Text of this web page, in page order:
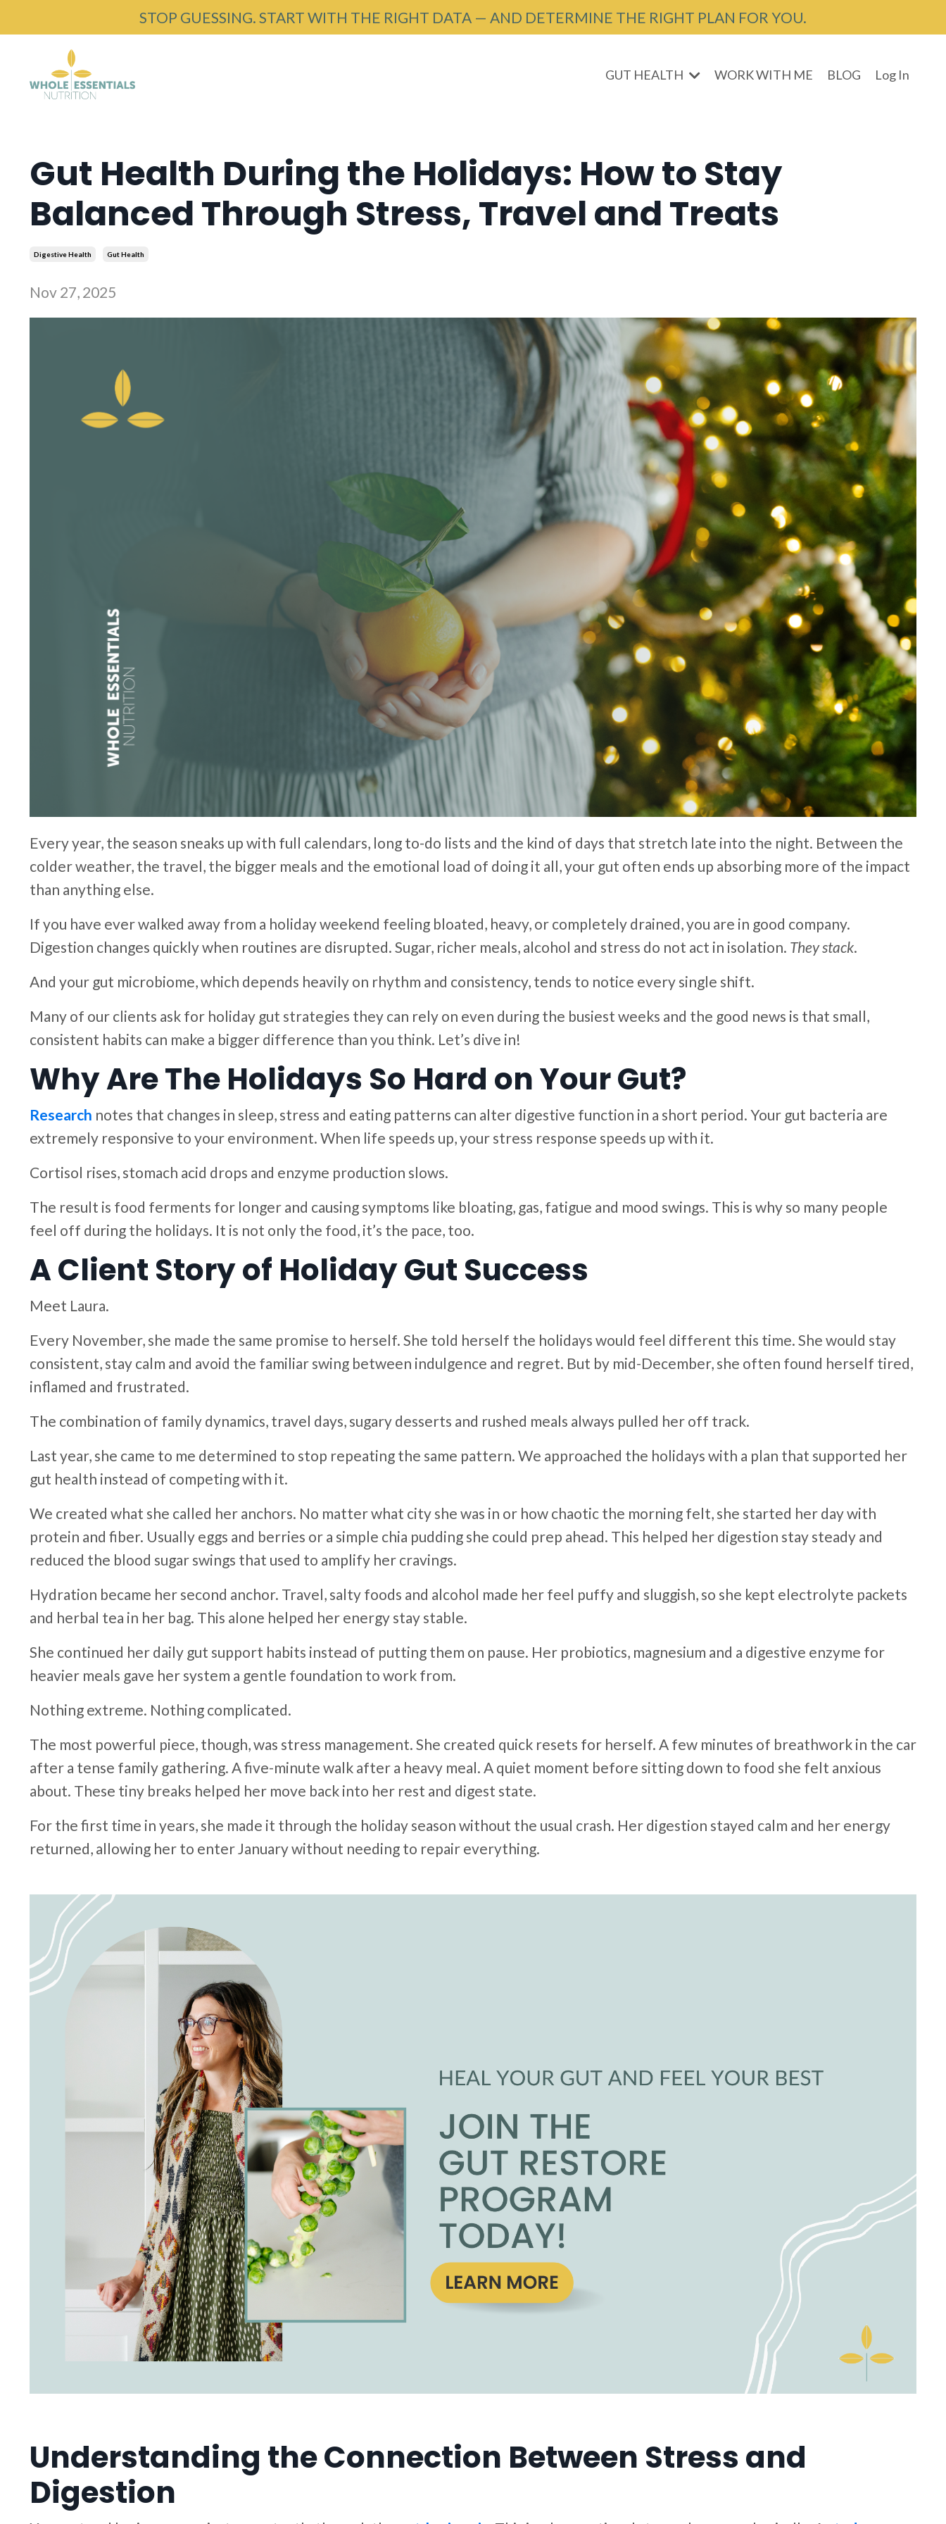
STOP GUESSING. START WITH THE RIGHT DATA — AND DETERMINE THE RIGHT PLAN FOR YOU.
GUT HEALTH WORK WITH ME BLOG Log In
Gut Health During the Holidays: How to Stay
Balanced Through Stress, Travel and Treats
Digestive Health Gut Health
Nov 27, 2025
Every year, the season sneaks up with full calendars, long to-do lists and the kind of days that stretch late into the night. Between the
colder weather, the travel, the bigger meals and the emotional load of doing it all, your gut often ends up absorbing more of the impact
than anything else.
If you have ever walked away from a holiday weekend feeling bloated, heavy, or completely drained, you are in good company.
Digestion changes quickly when routines are disrupted. Sugar, richer meals, alcohol and stress do not act in isolation. They stack.
And your gut microbiome, which depends heavily on rhythm and consistency, tends to notice every single shift.
Many of our clients ask for holiday gut strategies they can rely on even during the busiest weeks and the good news is that small,
consistent habits can make a bigger difference than you think. Let’s dive in!
Why Are The Holidays So Hard on Your Gut?
Research notes that changes in sleep, stress and eating patterns can alter digestive function in a short period. Your gut bacteria are
extremely responsive to your environment. When life speeds up, your stress response speeds up with it.
Cortisol rises, stomach acid drops and enzyme production slows.
The result is food ferments for longer and causing symptoms like bloating, gas, fatigue and mood swings. This is why so many people
feel off during the holidays. It is not only the food, it’s the pace, too.
A Client Story of Holiday Gut Success
Meet Laura.
Every November, she made the same promise to herself. She told herself the holidays would feel different this time. She would stay
consistent, stay calm and avoid the familiar swing between indulgence and regret. But by mid-December, she often found herself tired,
inflamed and frustrated.
The combination of family dynamics, travel days, sugary desserts and rushed meals always pulled her off track.
Last year, she came to me determined to stop repeating the same pattern. We approached the holidays with a plan that supported her
gut health instead of competing with it.
We created what she called her anchors. No matter what city she was in or how chaotic the morning felt, she started her day with
protein and fiber. Usually eggs and berries or a simple chia pudding she could prep ahead. This helped her digestion stay steady and
reduced the blood sugar swings that used to amplify her cravings.
Hydration became her second anchor. Travel, salty foods and alcohol made her feel puffy and sluggish, so she kept electrolyte packets
and herbal tea in her bag. This alone helped her energy stay stable.
She continued her daily gut support habits instead of putting them on pause. Her probiotics, magnesium and a digestive enzyme for
heavier meals gave her system a gentle foundation to work from.
Nothing extreme. Nothing complicated.
The most powerful piece, though, was stress management. She created quick resets for herself. A few minutes of breathwork in the car
after a tense family gathering. A five-minute walk after a heavy meal. A quiet moment before sitting down to food she felt anxious
about. These tiny breaks helped her move back into her rest and digest state.
For the first time in years, she made it through the holiday season without the usual crash. Her digestion stayed calm and her energy
returned, allowing her to enter January without needing to repair everything.
Understanding the Connection Between Stress and
Digestion